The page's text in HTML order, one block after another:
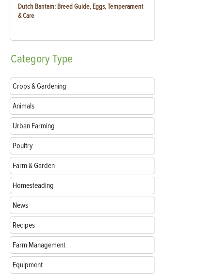
Dutch Bantam: Breed Guide, Eggs, Temperament
& Care
CategoryType
Crops & Gardening
Animals
Urban Farming
Poultry
Farm & Garden
Homesteading
News
Recipes
Farm Management
Equipment